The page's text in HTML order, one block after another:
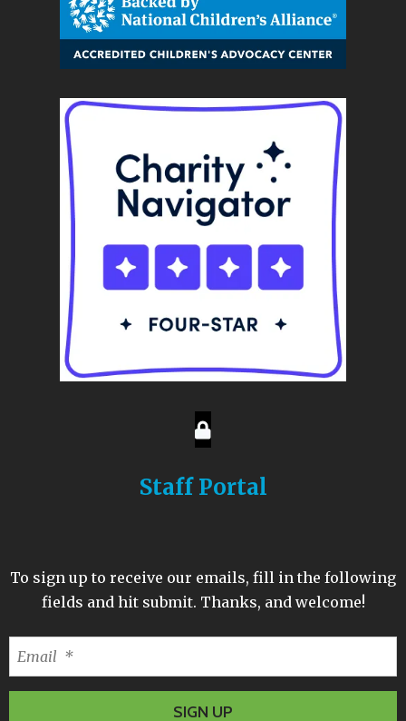
Staff Portal
To sign up to receive our emails, fill in the following
fields and hit submit. Thanks, and welcome!